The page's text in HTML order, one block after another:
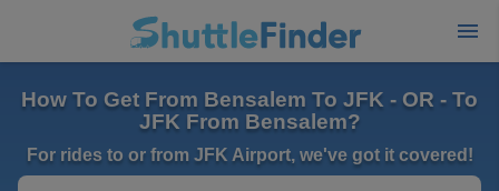
How To Get From Bensalem To JFK - OR - To
JFK From Bensalem?
For rides to or from JFK Airport, we've got it covered!